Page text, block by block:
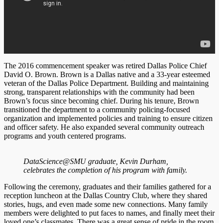
The 2016 commencement speaker was retired Dallas Police Chief
David O. Brown. Brown is a Dallas native and a 33-year esteemed
veteran of the Dallas Police Department. Building and maintaining
strong, transparent relationships with the community had been
Brown’s focus since becoming chief. During his tenure, Brown
transitioned the department to a community policing-focused
organization and implemented policies and training to ensure citizen
and officer safety. He also expanded several community outreach
programs and youth centered programs.
DataScience@SMU graduate, Kevin Durham,
celebrates the completion of his program with family.
Following the ceremony, graduates and their families gathered for a
reception luncheon at the Dallas Country Club, where they shared
stories, hugs, and even made some new connections. Many family
members were delighted to put faces to names, and finally meet their